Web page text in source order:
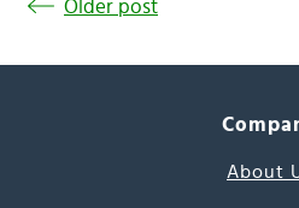
Older post
About